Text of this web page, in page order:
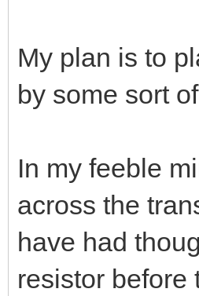
My plan is to
by some sort
In my feeble
across the
have had
resistor before